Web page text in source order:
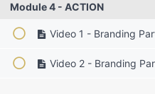
Module 4 - ACTION
Video 1 - Branding
Video 2 - Branding